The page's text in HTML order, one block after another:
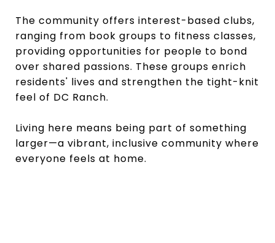
The community offers interest-based clubs,
ranging from book groups to fitness classes,
providing opportunities for people to bond
over shared passions. These groups enrich
residents' lives and strengthen the tight-knit
feel of DC Ranch.
Living here means being part of something
larger—a vibrant, inclusive community where
everyone feels at home.